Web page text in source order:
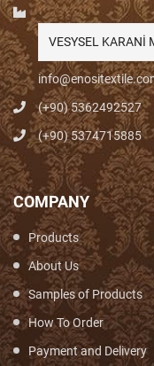
VESYSEL KARANİ
(+90) 5362492527
(+90) 5374715885
COMPANY
Products
About Us
Samples of Products
How To Order
Payment and Delivery